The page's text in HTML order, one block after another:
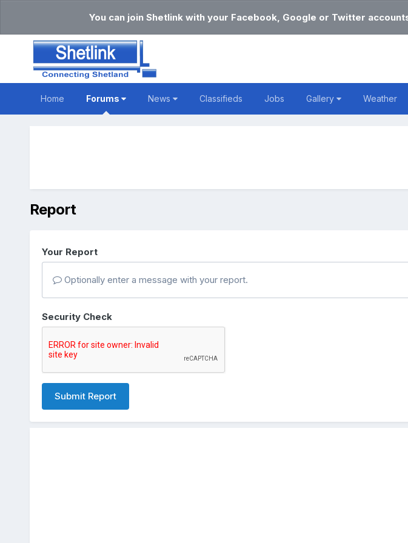
You can join Shetlink with your Facebook, Google or Twitter
Home Forums News Classifieds Jobs Gallery Weather
Report
Your Report
Optionally enter a message with your report.
Security Check
Submit Report